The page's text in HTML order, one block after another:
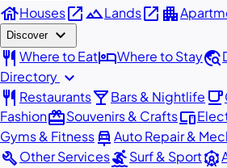
houseHousesopen_in_newlandscapeLandsopen_in_new apartment
Discover expand_more
restaurant Where to EathotelWhere to Staytravel_explore
Directory expand_more
restaurant Restaurantslocal_barBars & Nightlife local_cafe
FashionredeemSouvenirs & Craftsdevices
Gyms & Fitnesscar_repairAuto Repair &
buildOther ServicessurfingSurf & Sportattractions